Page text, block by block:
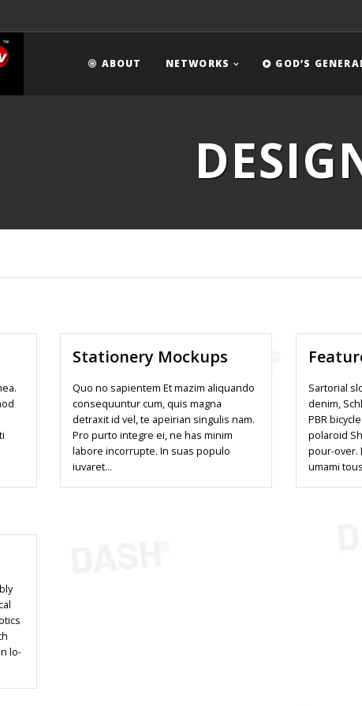
ABOUT NETWORKS GOD’S
Stationery Mockups
Quo no sapientem Et mazim aliquando
consequuntur cum, quis magna
detraxit id vel, te apeirian singulis nam.
Pro purto integre ei, ne has minim
labore incorrupte. In suas populo
iuvaret…
Sartorial
denim,
PBR
polaroid
pour-over.
umami
lo-